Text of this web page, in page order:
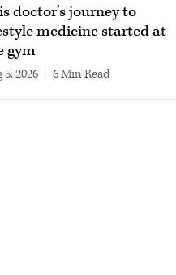
doctor’s journey to
medicine started at
gym
5, 2026 6 min read